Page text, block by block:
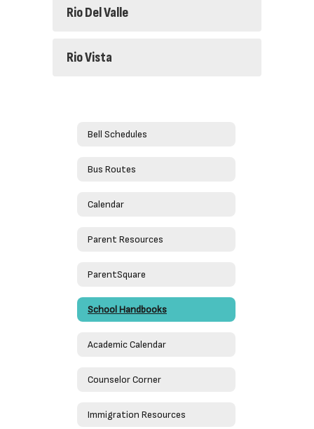
Rio Del Valle
Rio Vista
Bell Schedules
Bus Routes
Calendar
Parent Resources
ParentSquare
School Handbooks
Academic Calendar
Counselor Corner
Immigration Resources